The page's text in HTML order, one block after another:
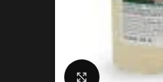
Click to enlarge